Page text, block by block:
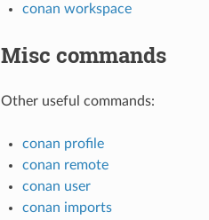
conan workspace
Misc commands
Other useful commands:
conan profile
conan remote
conan user
conan imports